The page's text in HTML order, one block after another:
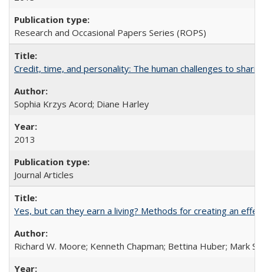
Research and Occasional Papers Series (ROPS)
Credit, time, and personality: The human challenges to
Sophia Krzys Acord; Diane Harley
2013
Journal Articles
Yes, but can they earn a living? Methods for creating an
Richard W. Moore; Kenneth Chapman; Bettina Huber; Mark